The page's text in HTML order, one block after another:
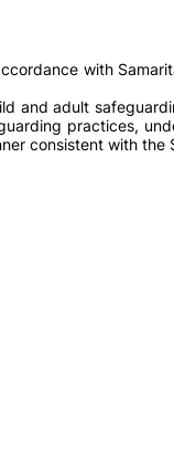
with
and adult
practices,
consistent with the